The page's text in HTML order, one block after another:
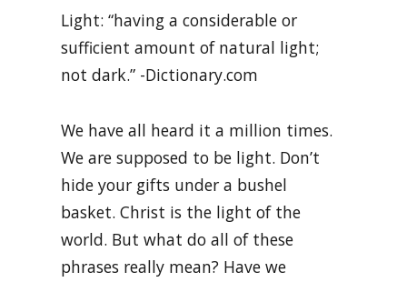
Light: “having a considerable or
sufficient amount of natural light;
not dark.” -Dictionary.com
We have all heard it a million times.
We are supposed to be light. Don’t
hide your gifts under a bushel
basket. Christ is the light of the
world. But what do all of these
phrases really mean? Have we